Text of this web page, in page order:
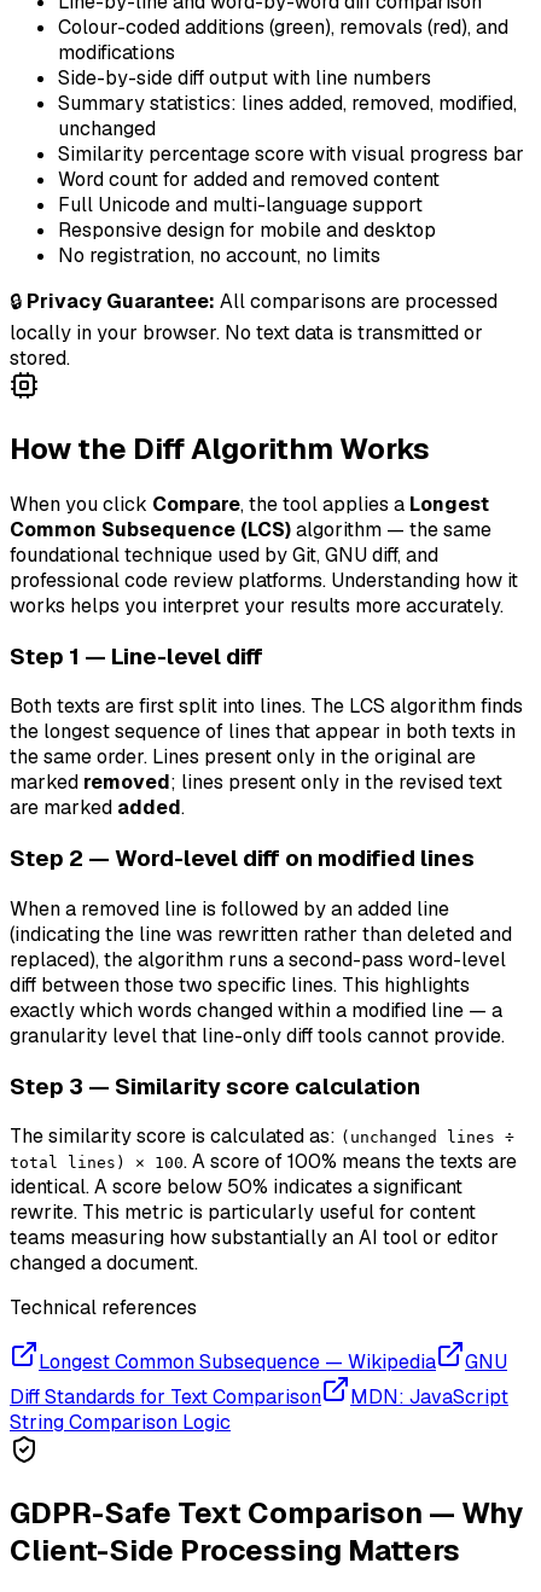
Colour-coded additions (green), removals (red), and
modifications
Side-by-side diff output with line numbers
Summary statistics: lines added, removed, modified,
unchanged
Similarity percentage score with visual progress bar
Word count for added and removed content
Full Unicode and multi-language support
Responsive design for mobile and desktop
No registration, no account, no limits
🔒 Privacy Guarantee: All comparisons are processed
locally in your browser. No text data is transmitted or
stored.
How the Diff Algorithm Works
When you click Compare, the tool applies a Longest
Common Subsequence (LCS)algorithm — the same
foundational technique used by Git, GNU diff, and
professional code review platforms. Understanding how it
works helps you interpret your results more accurately.
Step 1 — Line-level diff
Both texts are first split into lines. The LCS algorithm finds
the longest sequence of lines that appear in both texts in
the same order. Lines present only in the original are
marked removed; lines present only in the revised text
are marked added.
Step 2 — Word-level diff on modified lines
When a removed line is followed by an added line
(indicating the line was rewritten rather than deleted and
replaced), the algorithm runs a second-pass word-level
diff between those two specific lines. This highlights
exactly which words changed within a modified line — a
granularity level that line-only diff tools cannot provide.
Step 3 — Similarity score calculation
The similarity score is calculated as: (unchanged lines ÷
total lines) × 100. A score of 100% means the texts are
identical. A score below 50% indicates a significant
rewrite. This metric is particularly useful for content
teams measuring how substantially an AI tool or editor
changed a document.
Technical references
Longest Common Subsequence — Wikipedia
GNU
Diff Standards for Text Comparison
MDN: JavaScript
String Comparison Logic
GDPR-Safe Text Comparison — Why
Client-Side Processing Matters